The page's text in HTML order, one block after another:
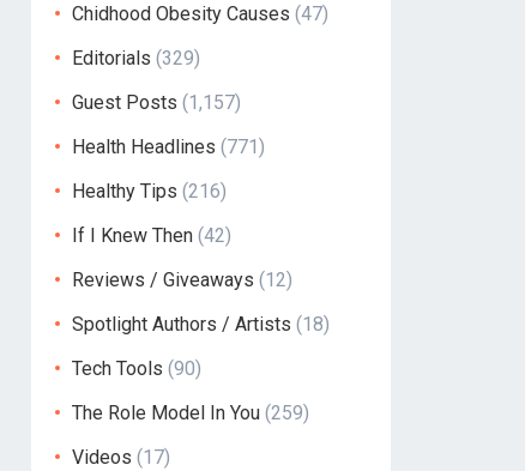
Chidhood Obesity Causes (47)
Editorials (329)
Guest Posts (1,157)
Health Headlines (771)
Healthy Tips (216)
If I Knew Then (42)
Reviews / Giveaways (12)
Spotlight Authors / Artists (18)
Tech Tools (90)
The Role Model In You (259)
Videos (17)